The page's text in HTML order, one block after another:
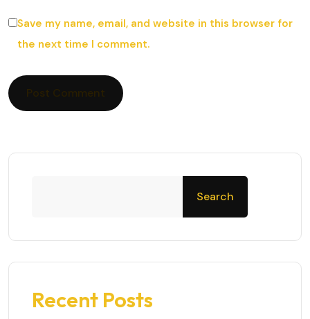
Save my name, email, and website in this browser for
the next time I comment.
Search
Recent Posts